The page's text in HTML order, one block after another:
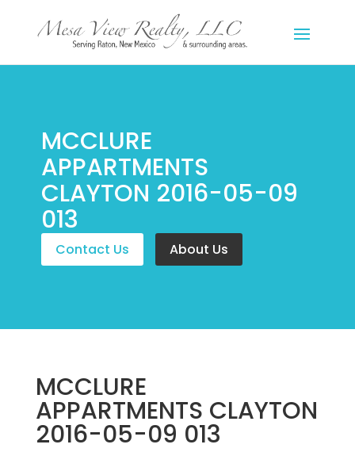
MCCLURE
APPARTMENTS
CLAYTON 2016-05-09
013
Contact Us About Us
MCCLURE
APPARTMENTS CLAYTON
2016-05-09 013